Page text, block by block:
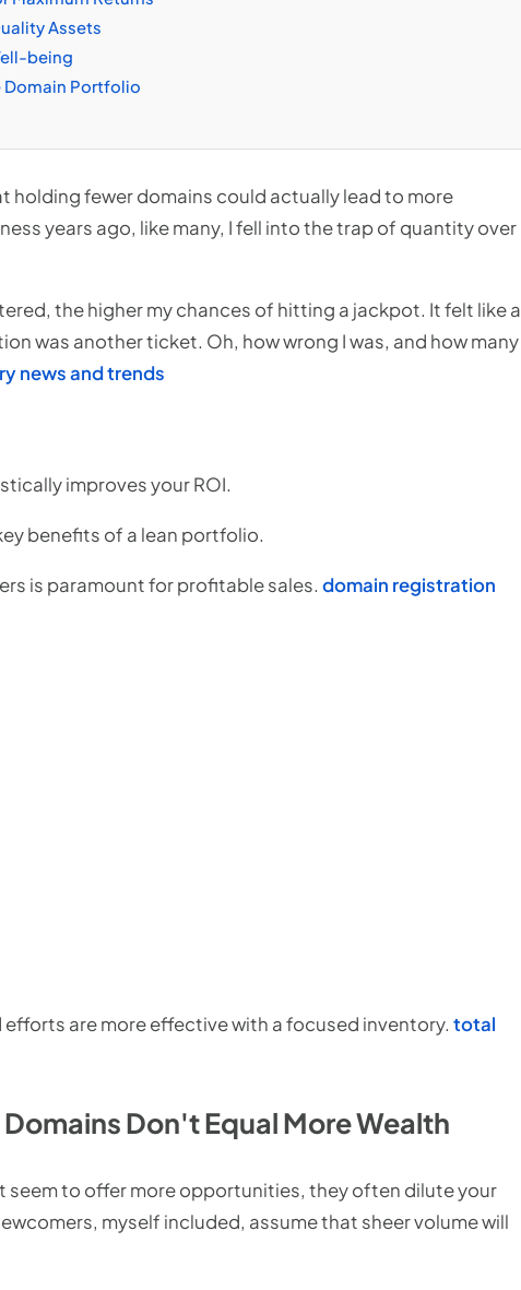
Assets
being
Domain Portfolio
holding fewer domains could actually lead to more
years ago, like many, I fell into the trap of quantity over
the higher my chances of hitting a jackpot. It felt like a
was another ticket. Oh, how wrong I was, and how many
news and trends
improves your ROI.
benefits of a lean portfolio.
is paramount for profitable sales. domain registration
are more effective with a focused inventory. total
Don't Equal More Wealth
seem to offer more opportunities, they often dilute your
myself included, assume that sheer volume will